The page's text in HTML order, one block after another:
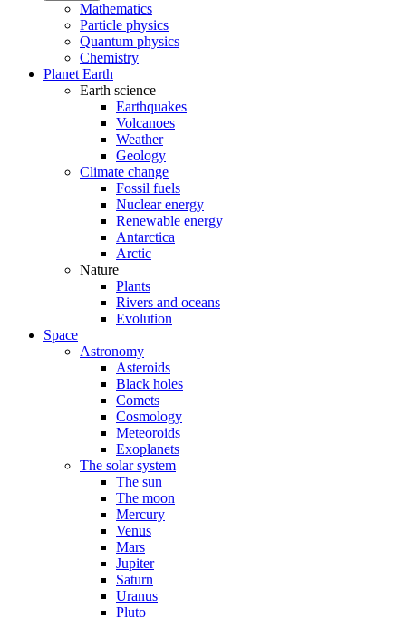
Mathematics
Particle physics
Quantum physics
Chemistry
Planet Earth
Earth science
Earthquakes
Volcanoes
Weather
Geology
Climate change
Fossil fuels
Nuclear energy
Renewable energy
Antarctica
Arctic
Nature
Plants
Rivers and oceans
Evolution
Space
Astronomy
Asteroids
Black holes
Comets
Cosmology
Meteoroids
Exoplanets
The solar system
The sun
The moon
Mercury
Venus
Mars
Jupiter
Saturn
Uranus
Pluto